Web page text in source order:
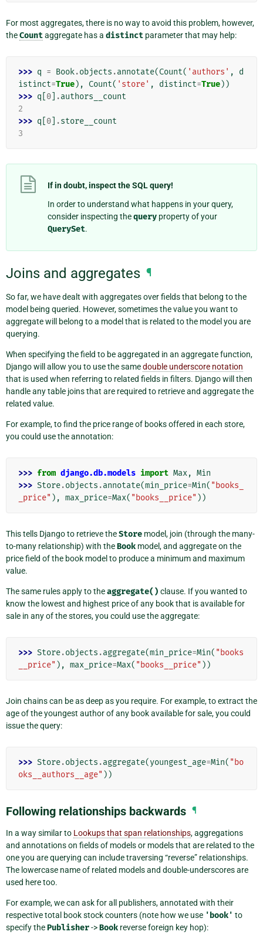
For most aggregates, there is no way to avoid this problem, however,
theCountaggregate has a distinct parameter that may help:
>>> q = Book.objects .annotate(Count( 'authors' ,
d
istinct=True), Count( 'store' , distinct=True))
>>> q 0 .authors__count
2
>>> q 0 .store__count
3
If in doubt, inspect the SQL query!
In order to understand what happens in your query,
consider inspecting thequery property of your
QuerySet.
Joins and aggregates ¶
So far, we have dealt with aggregates over fields that belong to the
model being queried. However, sometimes the value you want to
aggregate will belong to a model that is related to the model you are
querying.
When specifying the field to be aggregated in an aggregate function,
Django will allow you to use the samedouble underscore notation
that is used when referring to related fields in filters. Django will then
handle any table joins that are required to retrieve and aggregate the
related value.
For example, to find the price range of books offered in each store,
you could use the annotation:
>>> from django.db.models import Max, Min
>>> Store.objects .annotate(min_price=Min( "books_
_price" ), max_price=Max( "books__price" ))
This tells Django to retrieve theStore model, join (through the many-
to-many relationship) with theBook model, and aggregate on the
price field of the book model to produce a minimum and maximum
value.
The same rules apply to theaggregate() clause. If you wanted to
know the lowest and highest price of any book that is available for
sale in any of the stores, you could use the aggregate:
>>> Store.objects .aggregate(min_price=Min( "books
__price" ), max_price=Max( "books__price" ))
Join chains can be as deep as you require. For example, to extract the
age of the youngest author of any book available for sale, you could
issue the query:
>>> Store.objects .aggregate(youngest_age=Min( "bo
oks__authors__age" ))
Following relationships backwards ¶
In a way similar to Lookups that span relationships, aggregations
and annotations on fields of models or models that are related to the
one you are querying can include traversing “reverse” relationships.
The lowercase name of related models and double-underscores are
used here too.
For example, we can ask for all publishers, annotated with their
respective total book stock counters (note how we use 'book' to
specify thePublisher->Book reverse foreign key hop):